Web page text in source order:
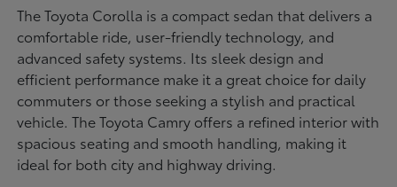
The Toyota Corolla is a compact sedan that delivers a
comfortable ride, user-friendly technology, and
advanced safety systems. Its sleek design and
efficient performance make it a great choice for daily
commuters or those seeking a stylish and practical
vehicle. The Toyota Camry offers a refined interior with
spacious seating and smooth handling, making it
ideal for both city and highway driving.